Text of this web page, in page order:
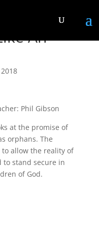
An
Phil Gibson
at the promise of
orphans. The
allow the reality of
stand secure in
of God.